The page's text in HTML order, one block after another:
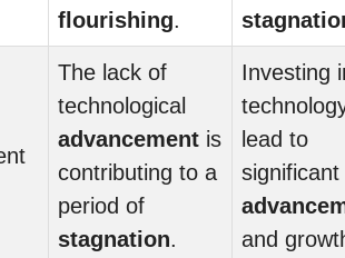
flourishing.
The lack of
technological
advancement is
contributing to a
period of
stagnation.
Investing
lead to
significant
and